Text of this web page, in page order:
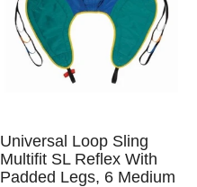
Universal Loop Sling
Multifit SL Reflex With
Padded Legs, 6 Medium